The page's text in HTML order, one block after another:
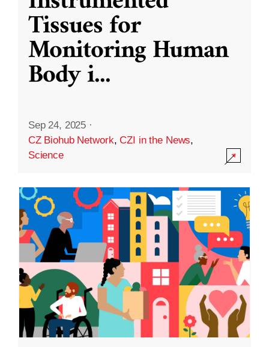
Tissues for
Monitoring Human
Body i...
Sep 24, 2025 ·
CZ Biohub Network,CZI in the News,
Science